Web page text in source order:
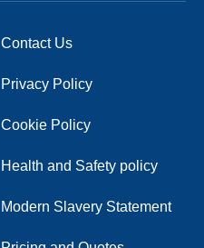
Contact Us
Privacy Policy
Cookie Policy
Health and Safety policy
Modern Slavery Statement